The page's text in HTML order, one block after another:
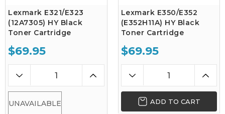
Lexmark E321/E323
(12A7305) HY Black
Toner Cartridge
$69.95
UNAVAILABLE
Lexmark E350/E352
(E352H11A) HY Black
Toner Cartridge
$69.95
ADD TO CART